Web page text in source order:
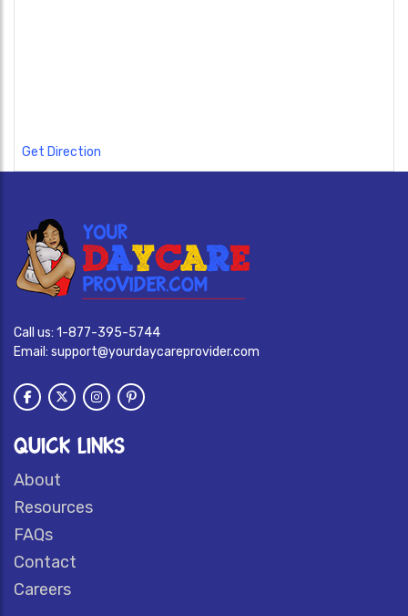
Get Direction
Call us: 1-877-395-5744
Email: support@yourdaycareprovider.com
QUICK LINKS
About
Resources
FAQs
Contact
Careers